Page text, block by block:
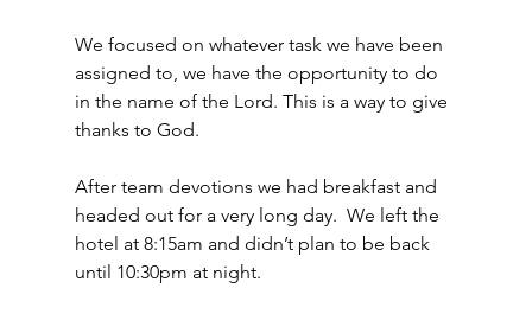
We focused on whatever task we have been
assigned to, we have the opportunity to do
in the name of the Lord. This is a way to give
thanks to God.
After team devotions we had breakfast and
headed out for a very long day.  We left the
hotel at 8:15am and didn’t plan to be back
until 10:30pm at night.